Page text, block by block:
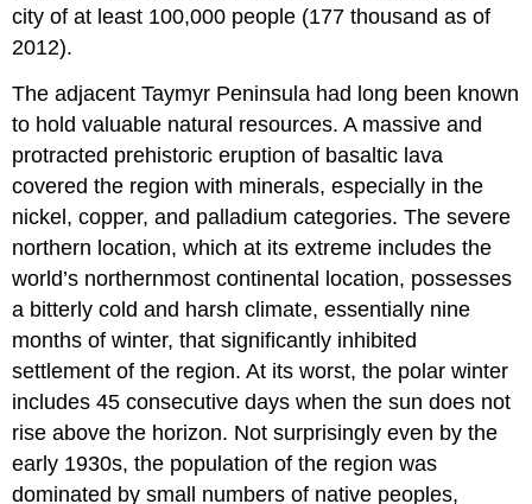
city of at least 100,000 people (177 thousand as of
2012).
The adjacent Taymyr Peninsula had long been known
to hold valuable natural resources. A massive and
protracted prehistoric eruption of basaltic lava
covered the region with minerals, especially in the
nickel, copper, and palladium categories. The severe
northern location, which at its extreme includes the
world’s northernmost continental location, possesses
a bitterly cold and harsh climate, essentially nine
months of winter, that significantly inhibited
settlement of the region. At its worst, the polar winter
includes 45 consecutive days when the sun does not
rise above the horizon. Not surprisingly even by the
early 1930s, the population of the region was
dominated by small numbers of native peoples,